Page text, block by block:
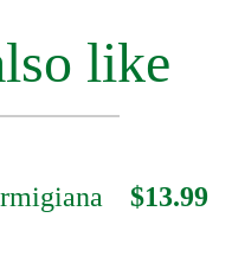
like
$13.99